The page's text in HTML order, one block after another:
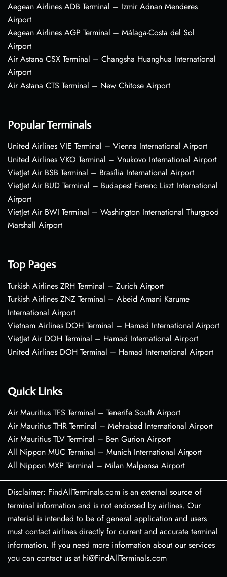
Aegean Airlines ADB Terminal – Izmir Adnan Menderes
Airport
Aegean Airlines AGP Terminal – Málaga-Costa del Sol
Airport
Air Astana CSX Terminal – Changsha Huanghua International
Airport
Air Astana CTS Terminal – New Chitose Airport
Popular Terminals
United Airlines VIE Terminal – Vienna International Airport
United Airlines VKO Terminal – Vnukovo International Airport
VietJet Air BSB Terminal – Brasília International Airport
VietJet Air BUD Terminal – Budapest Ferenc Liszt International
Airport
VietJet Air BWI Terminal – Washington International Thurgood
Marshall Airport
Top Pages
Turkish Airlines ZRH Terminal – Zurich Airport
Turkish Airlines ZNZ Terminal – Abeid Amani Karume
International Airport
Vietnam Airlines DOH Terminal – Hamad International Airport
VietJet Air DOH Terminal – Hamad International Airport
United Airlines DOH Terminal – Hamad International Airport
Quick Links
Air Mauritius TFS Terminal – Tenerife South Airport
Air Mauritius THR Terminal – Mehrabad International Airport
Air Mauritius TLV Terminal – Ben Gurion Airport
All Nippon MUC Terminal – Munich International Airport
All Nippon MXP Terminal – Milan Malpensa Airport
Disclaimer: FindAllTerminals.com is an external source of
terminal information and is not endorsed by airlines. Our
material is intended to be of general application and users
must contact airlines directly for current and accurate terminal
information. If you need more information about our services
you can contact us at hi@FindAllTerminals.com